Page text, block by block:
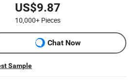
US$9.87
10,000+ Pieces
Chat Now
Sample